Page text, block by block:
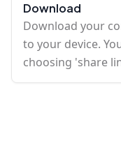
Download
Download your
to your device.
choosing 'share